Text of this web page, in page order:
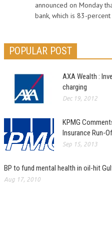
announced on Monday
bank, which is 83-
POPULAR POST
AXA Wealth :
charging
Dec 19, 2012
KPMG
Insurance Run-
Sep 15, 2013
BP to fund mental health in oil-hit
Aug 17, 2010